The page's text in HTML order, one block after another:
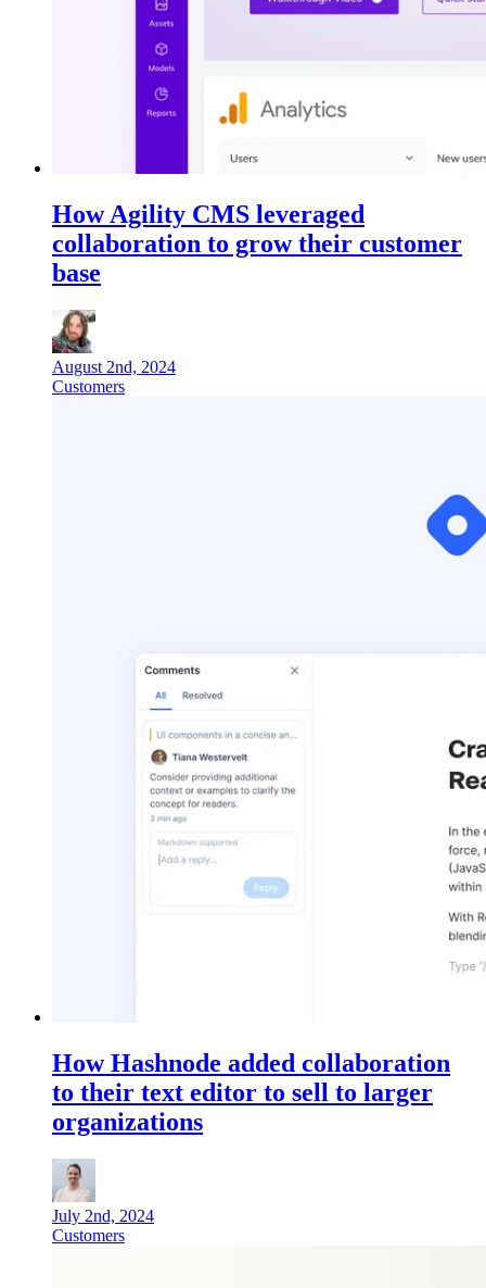
How Agility CMS leveraged
collaboration to grow their customer
base
August 2nd, 2024
Customers
How Hashnode added collaboration
to their text editor to sell to larger
organizations
July 2nd, 2024
Customers